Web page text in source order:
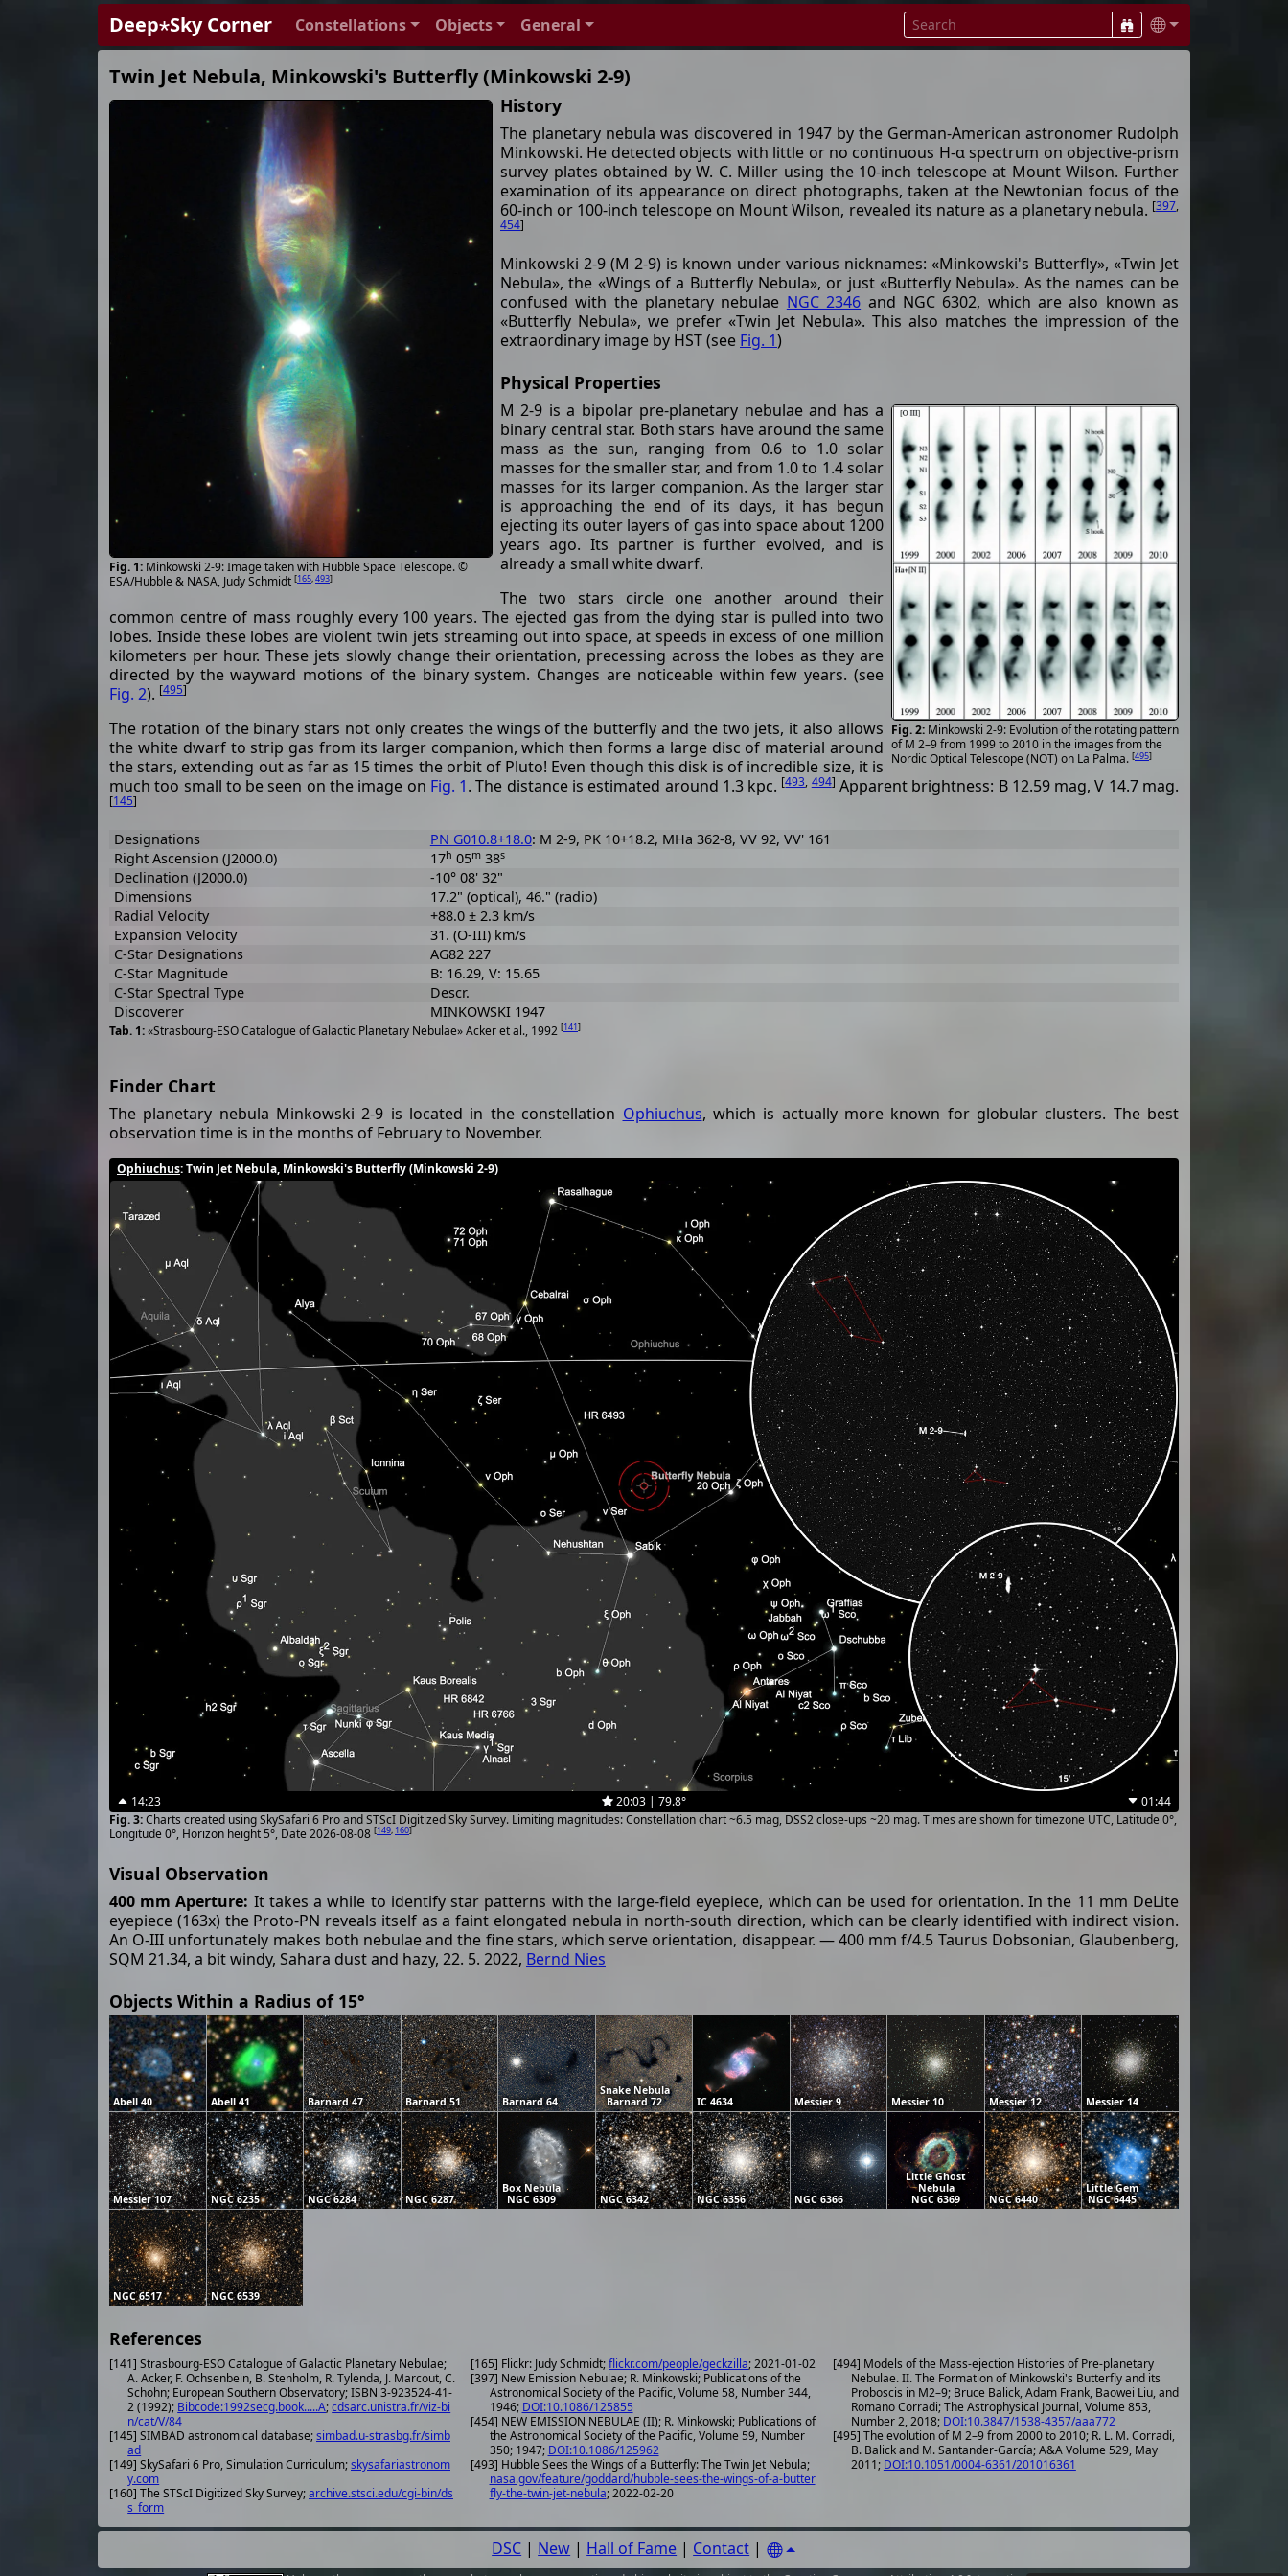
Deep⋆Sky Corner Constellations Objects General
Twin Jet Nebula, Minkowski's Butterfly (Minkowski 2-9)
Minkowski 2-9: Image taken with Hubble Space Telescope. ©
ESA/Hubble & NASA, Judy Schmidt [165 493]
History
The planetary nebula was discovered in 1947 by the German-American astronomer Rudolph
Minkowski. He detected objects with little or no continuous H-α spectrum on objective-prism
survey plates obtained by W. C. Miller using the 10-inch telescope at Mount Wilson. Further
examination of its appearance on direct photographs, taken at the Newtonian focus of the
60-inch or 100-inch telescope on Mount Wilson, revealed its nature as a planetary nebula. [397,
454]
Minkowski 2-9 (M 2-9) is known under various nicknames: «Minkowski's Butterfly», «Twin Jet
Nebula», the «Wings of a Butterfly Nebula», or just «Butterfly Nebula». As the names can be
confused with the planetary nebulae NGC 2346 and NGC 6302, which are also known as
«Butterfly Nebula», we prefer «Twin Jet Nebula». This also matches the impression of the
extraordinary image by HST (see Fig. 1)
Physical Properties
Minkowski 2-9: Evolution of the rotating pattern
of M 2–9 from 1999 to 2010 in the images from the
Nordic Optical Telescope (NOT) on La Palma. [495]
M 2-9 is a bipolar pre-planetary nebulae and has a
binary central star. Both stars have around the same
mass as the sun, ranging from 0.6 to 1.0 solar
masses for the smaller star, and from 1.0 to 1.4 solar
masses for its larger companion. As the larger star
is approaching the end of its days, it has begun
ejecting its outer layers of gas into space about 1200
years ago. Its partner is further evolved, and is
already a small white dwarf.
The two stars circle one another around their
common centre of mass roughly every 100 years. The ejected gas from the dying star is pulled into two
lobes. Inside these lobes are violent twin jets streaming out into space, at speeds in excess of one million
kilometers per hour. These jets slowly change their orientation, precessing across the lobes as they are
directed by the wayward motions of the binary system. Changes are noticeable within few years. (see
Fig. 2). [495]
The rotation of the binary stars not only creates the wings of the butterfly and the two jets, it also allows
the white dwarf to strip gas from its larger companion, which then forms a large disc of material around
the stars, extending out as far as 15 times the orbit of Pluto! Even though this disk is of incredible size, it is
much too small to be seen on the image on Fig. 1. The distance is estimated around 1.3 kpc. [493, 494] Apparent brightness: B 12.59 mag, V 14.7 mag.
[145]
«Strasbourg-ESO Catalogue of Galactic Planetary Nebulae» Acker et al., 1992 [141]
Designations PN G010.8+18.0: M 2-9, PK 10+18.2, MHa 362-8, VV 92, VV' 161
Right Ascension (J2000.0)
17h 05m38s
Declination (J2000.0)
-10° 08' 32"
Dimensions
17.2" (optical), 46." (radio)
Radial Velocity
+88.0 ± 2.3 km/s
Expansion Velocity
31. (O-III) km/s
C-Star Designations
AG82 227
C-Star Magnitude
B: 16.29, V: 15.65
C-Star Spectral Type
Descr.
Discoverer
MINKOWSKI 1947
Finder Chart
The planetary nebula Minkowski 2-9 is located in the constellation Ophiuchus, which is actually more known for globular clusters. The best
observation time is in the months of February to November.
Ophiuchus: Twin Jet Nebula, Minkowski's Butterfly (Minkowski 2-9)
14:23 20:03 | 79.8°
01:44
Charts created using SkySafari 6 Pro and STScI Digitized Sky Survey. Limiting magnitudes: Constellation chart ~6.5 mag, DSS2 close-ups ~20 mag. Times are shown for timezone UTC, Latitude 0°,
Longitude 0°, Horizon height 5°, Date 2026-08-08 [149, 160]
Visual Observation
400 mm Aperture: It takes a while to identify star patterns with the large-field eyepiece, which can be used for orientation. In the 11 mm DeLite
eyepiece (163x) the Proto-PN reveals itself as a faint elongated nebula in north-south direction, which can be clearly identified with indirect vision.
An O-III unfortunately makes both nebulae and the fine stars, which serve orientation, disappear. — 400 mm f/4.5 Taurus Dobsonian, Glaubenberg,
SQM 21.34, a bit windy, Sahara dust and hazy, 22. 5. 2022, Bernd Nies
Objects Within a Radius of 15°
Abell 40 Abell 41 Barnard 47 Barnard 51 Barnard 64
Snake Nebula
Barnard 72
IC 4634 Messier 9 Messier 10 Messier 12 Messier 14
Messier 107 NGC 6235 NGC 6284 NGC 6287
Box Nebula
NGC 6309
NGC 6342 NGC 6356 NGC 6366
Little Ghost
Nebula
NGC 6369
NGC 6440
Little Gem
NGC 6445
NGC 6517 NGC 6539
References
[141] Strasbourg-ESO Catalogue of Galactic Planetary Nebulae;
A. Acker, F. Ochsenbein, B. Stenholm, R. Tylenda, J. Marcout, C.
Schohn; European Southern Observatory; ISBN 3-923524-41-
2 (1992); Bibcode:1992secg.book.....A;cdsarc.unistra.fr/viz-bi
n/cat/V/84
[145] SIMBAD astronomical database;simbad.u-strasbg.fr/simb
ad
[149] SkySafari 6 Pro, Simulation Curriculum;skysafariastronom
y.com
[160] The STScI Digitized Sky Survey;archive.stsci.edu/cgi-bin/ds
s_form
[165] Flickr: Judy Schmidt;flickr.com/people/geckzilla; 2021-01-02
[397] New Emission Nebulae; R. Minkowski; Publications of the
Astronomical Society of the Pacific, Volume 58, Number 344,
1946; DOI:10.1086/125855
[454] NEW EMISSION NEBULAE (II); R. Minkowski; Publications of
the Astronomical Society of the Pacific, Volume 59, Number
350; 1947; DOI:10.1086/125962
[493] Hubble Sees the Wings of a Butterfly: The Twin Jet Nebula;
nasa.gov/feature/goddard/hubble-sees-the-wings-of-a-butter
fly-the-twin-jet-nebula; 2022-02-20
[494] Models of the Mass-ejection Histories of Pre-planetary
Nebulae. II. The Formation of Minkowski's Butterfly and its
Proboscis in M2–9; Bruce Balick, Adam Frank, Baowei Liu, and
Romano Corradi; The Astrophysical Journal, Volume 853,
Number 2, 2018; DOI:10.3847/1538-4357/aaa772
[495] The evolution of M 2–9 from 2000 to 2010; R. L. M. Corradi,
B. Balick and M. Santander-García; A&A Volume 529, May
2011; DOI:10.1051/0004-6361/201016361
DSC | New | Hall of Fame | Contact |